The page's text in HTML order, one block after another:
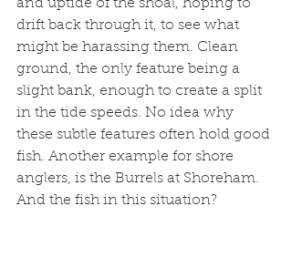
and uptide of the shoal, hoping to
drift back through it, to see what
might be harassing them. Clean
ground, the only feature being a
slight bank, enough to create a split
in the tide speeds. No idea why
these subtle features often hold good
fish. Another example for shore
anglers, is the Burrels at Shoreham.
And the fish in this situation?